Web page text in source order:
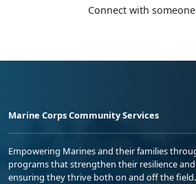
Connect with
Marine Corps Community Services
Empowering Marines and their families
programs that strengthen their resilience
ensuring they thrive both on and off the field.